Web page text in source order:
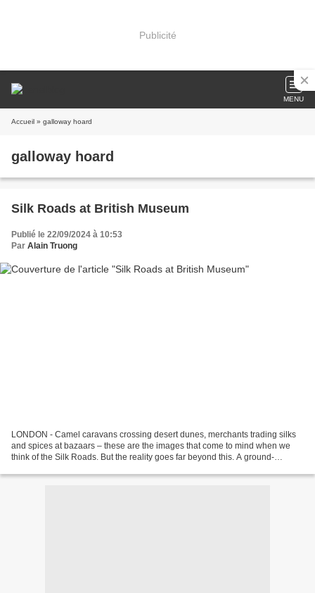
Publicité
MENU
Accueil » galloway hoard
galloway hoard
Silk Roads at British Museum
Publié le 22/09/2024 à 10:53
Par Alain Truong
LONDON - Camel caravans crossing desert dunes, merchants trading silks
and spices at bazaars – these are the images that come to mind when we
think of the Silk Roads. But the reality goes far beyond this. A ground-